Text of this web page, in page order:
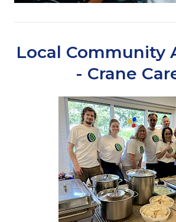
Local Community
- Crane